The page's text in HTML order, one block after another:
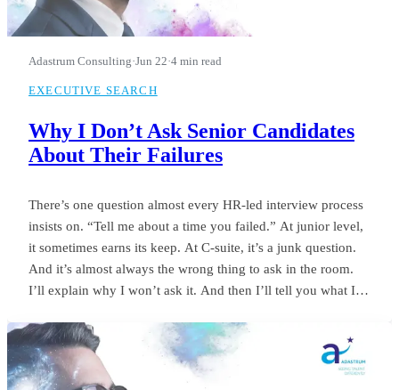
Adastrum Consulting·Jun 22·4 min read
EXECUTIVE SEARCH
Why I Don’t Ask Senior Candidates
About Their Failures
There’s one question almost every HR-led interview process
insists on. “Tell me about a time you failed.” At junior level,
it sometimes earns its keep. At C-suite, it’s a junk question.
And it’s almost always the wrong thing to ask in the room.
I’ll explain why I won’t ask it. And then I’ll tell you what I